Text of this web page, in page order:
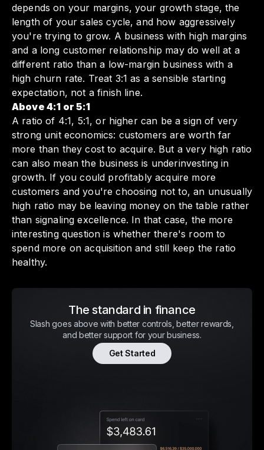
depends on your margins, your growth stage, the
length of your sales cycle, and how aggressively
you're trying to grow. A business with high margins
and a long customer relationship may do well at a
different ratio than a low-margin business with a
high churn rate. Treat 3:1 as a sensible starting
expectation, not a finish line.
Above 4:1 or 5:1
A ratio of 4:1, 5:1, or higher can be a sign of very
strong unit economics: customers are worth far
more than they cost to acquire. But a very high ratio
can also mean the business is underinvesting in
growth. If you could profitably acquire more
customers and you're choosing not to, an unusually
high ratio may be leaving money on the table rather
than signaling excellence. In that case, the more
interesting question is whether there's room to
spend more on acquisition and still keep the ratio
healthy.
The standard in finance
Slash goes above with better controls, better rewards,
and better support for your business.
Get Started